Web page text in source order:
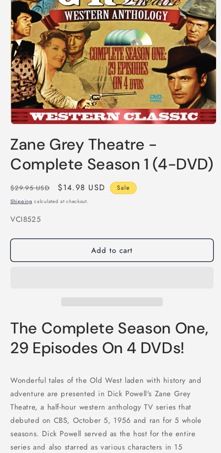
1
in
modal
Zane Grey Theatre -
Complete Season 1 (4-DVD)
Regular
price
$29.95 USD
Sale
price
$14.98 USD Sale
Shipping calculated at checkout.
SKU:
VCI8525
Add to cart
The Complete Season One,
29 Episodes On 4 DVDs!
Wonderful tales of the Old West laden with history and
adventure are presented in Dick Powell's Zane Grey
Theatre, a half-hour western anthology TV series that
debuted on CBS, October 5, 1956 and ran for 5 whole
seasons. Dick Powell served as the host for the entire
series and also starred as various characters in 15